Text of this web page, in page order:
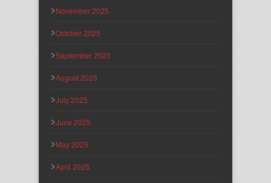
November 2025
October 2025
September 2025
August 2025
July 2025
June 2025
May 2025
April 2025